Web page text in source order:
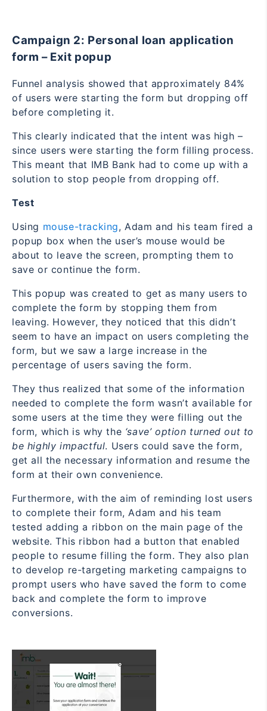
Campaign 2: Personal loan application
form – Exit popup
Funnel analysis showed that approximately 84%
of users were starting the form but dropping off
before completing it.
This clearly indicated that the intent was high –
since users were starting the form filling process.
This meant that IMB Bank had to come up with a
solution to stop people from dropping off.
Test
Using mouse-tracking, Adam and his team fired a
popup box when the user’s mouse would be
about to leave the screen, prompting them to
save or continue the form.
This popup was created to get as many users to
complete the form by stopping them from
leaving. However, they noticed that this didn’t
seem to have an impact on users completing the
form, but we saw a large increase in the
percentage of users saving the form.
They thus realized that some of the information
needed to complete the form wasn’t available for
some users at the time they were filling out the
form, which is why the ‘save’ option turned out to
be highly impactful. Users could save the form,
get all the necessary information and resume the
form at their own convenience.
Furthermore, with the aim of reminding lost users
to complete their form, Adam and his team
tested adding a ribbon on the main page of the
website. This ribbon had a button that enabled
people to resume filling the form. They also plan
to develop re-targeting marketing campaigns to
prompt users who have saved the form to come
back and complete the form to improve
conversions.